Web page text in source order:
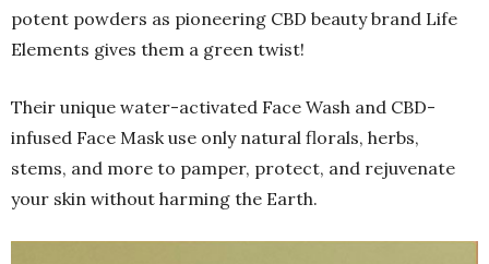
potent powders as pioneering CBD beauty brand Life
Elements gives them a green twist!
Their unique water-activated Face Wash and CBD-
infused Face Mask use only natural florals, herbs,
stems, and more to pamper, protect, and rejuvenate
your skin without harming the Earth.